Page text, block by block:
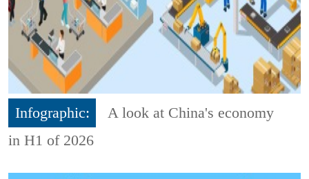
Infographic:
A look at China's economy
in H1 of 2026